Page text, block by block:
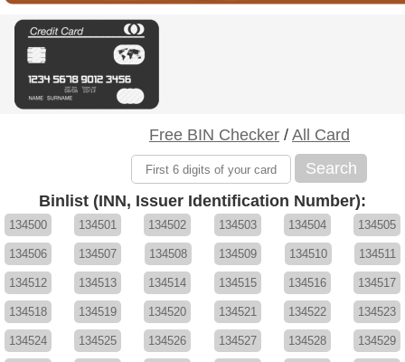
Free BIN Checker / All Card
Search
Binlist (INN, Issuer Identification Number):
134500 134501 134502 134503 134504 134505
134506 134507 134508 134509 134510 134511
134512 134513 134514 134515 134516 134517
134518 134519 134520 134521 134522 134523
134524 134525 134526 134527 134528 134529